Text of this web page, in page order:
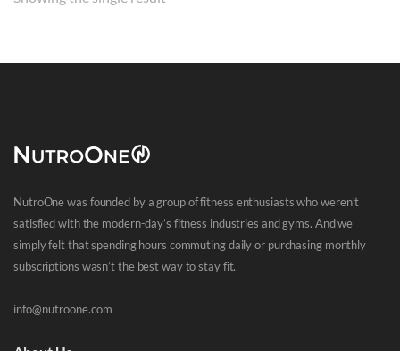
NutroOne was founded by a group of fitness enthusiasts who weren’t
satisfied with the modern-day’s fitness industries and gyms. And we
simply felt that spending hours commuting daily or purchasing monthly
subscriptions wasn’t the best way to stay fit.
info@nutroone.com